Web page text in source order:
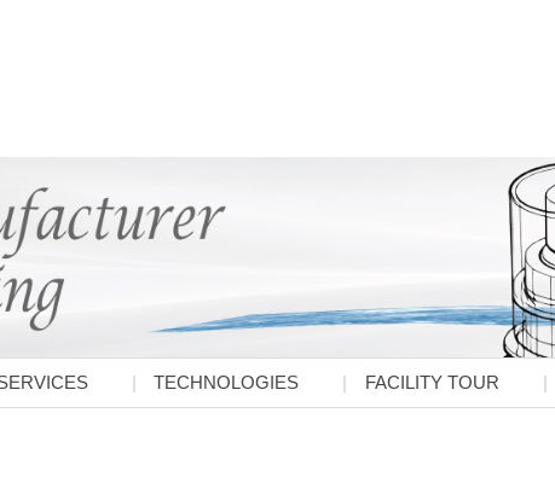
TECHNOLOGIES FACILITY TOUR